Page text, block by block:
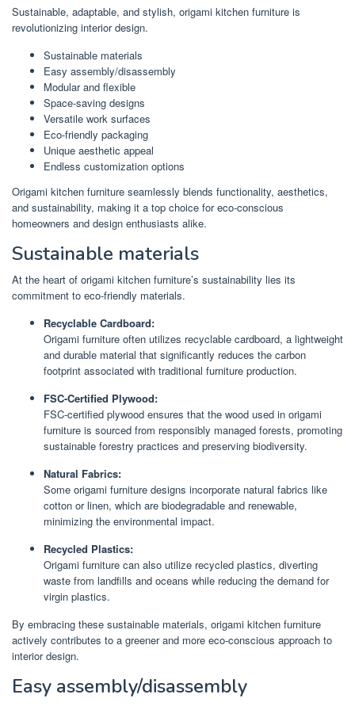
Sustainable, adaptable, and stylish, origami kitchen furniture is
revolutionizing interior design.
Sustainable materials
Easy assembly/disassembly
Modular and flexible
Space-saving designs
Versatile work surfaces
Eco-friendly packaging
Unique aesthetic appeal
Endless customization options
Origami kitchen furniture seamlessly blends functionality, aesthetics,
and sustainability, making it a top choice for eco-conscious
homeowners and design enthusiasts alike.
Sustainable materials
At the heart of origami kitchen furniture’s sustainability lies its
commitment to eco-friendly materials.
Recyclable Cardboard:
Origami furniture often utilizes recyclable cardboard, a lightweight
and durable material that significantly reduces the carbon
footprint associated with traditional furniture production.
FSC-Certified Plywood:
FSC-certified plywood ensures that the wood used in origami
furniture is sourced from responsibly managed forests, promoting
sustainable forestry practices and preserving biodiversity.
Natural Fabrics:
Some origami furniture designs incorporate natural fabrics like
cotton or linen, which are biodegradable and renewable,
minimizing the environmental impact.
Recycled Plastics:
Origami furniture can also utilize recycled plastics, diverting
waste from landfills and oceans while reducing the demand for
virgin plastics.
By embracing these sustainable materials, origami kitchen furniture
actively contributes to a greener and more eco-conscious approach to
interior design.
Easy assembly/disassembly